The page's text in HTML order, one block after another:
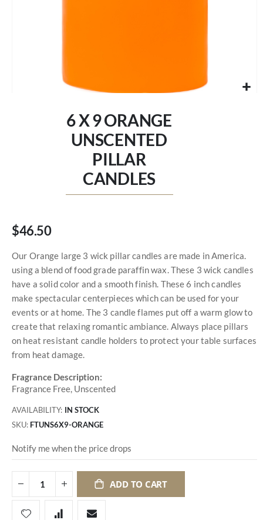
6 X 9 ORANGE
UNSCENTED
PILLAR
CANDLES
$46.50
Our Orange large 3 wick pillar candles are made in America.
using a blend of food grade paraffin wax. These 3 wick candles
have a solid color and a smooth finish. These 6 inch candles
make spectacular centerpieces which can be used for your
events or at home. The 3 candle flames put off a warm glow to
create that relaxing romantic ambiance. Always place pillars
on heat resistant candle holders to protect your table surfaces
from heat damage.
Fragrance Description:
Fragrance Free, Unscented
AVAILABILITY: IN STOCK
SKU FTUNS6X9-ORANGE
Notify me when the price drops
ADD TO CART